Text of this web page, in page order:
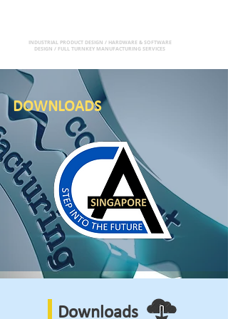
INDUSTRIAL PRODUCT DESIGN / HARDWARE & SOFTWARE
DESIGN / FULL TURNKEY MANUFACTURING SERVICES
DOWNLOADS
Downloads